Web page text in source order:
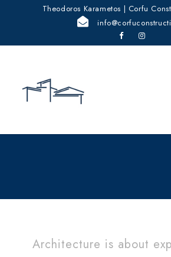
Theodoros Karametos | Corfu
Architecture is about